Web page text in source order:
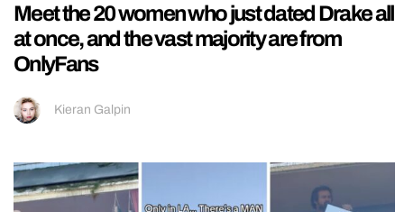
Meet the 20 women who just dated Drake all
at once, and the vast majority are from
OnlyFans
Kieran Galpin